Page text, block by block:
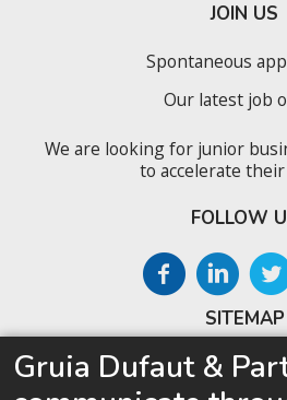
SITEMAP
Home
JOIN US
Spontaneous
Our latest job
We are looking for junior
to accelerate
FOLLOW
Gruia Dufaut &